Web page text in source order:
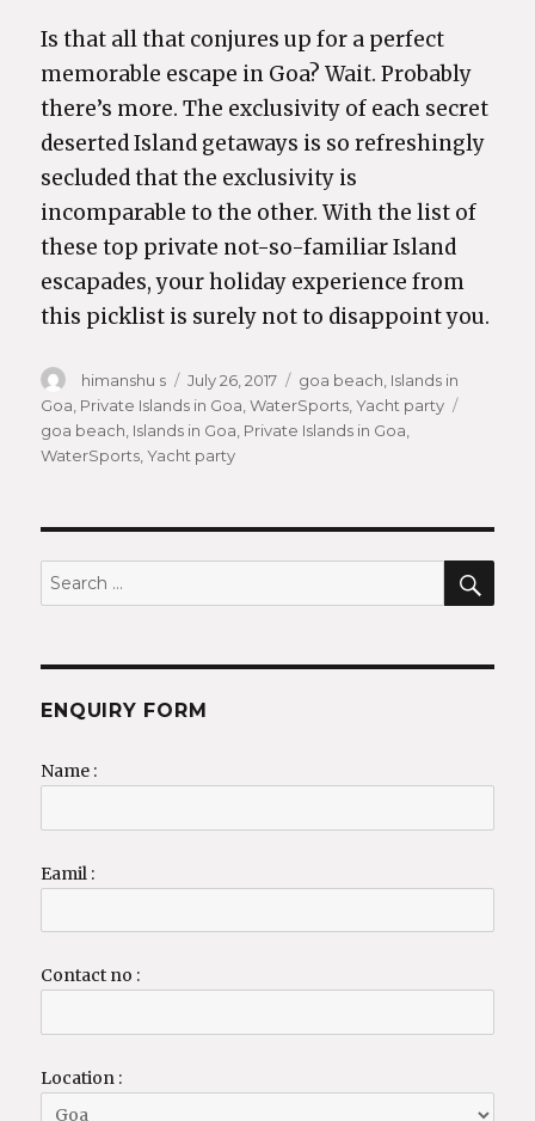
Is that all that conjures up for a perfect
memorable escape in Goa? Wait. Probably
there’s more. The exclusivity of each secret
deserted Island getaways is so refreshingly
secluded that the exclusivity is
incomparable to the other. With the list of
these top private not-so-familiar Island
escapades, your holiday experience from
this picklist is surely not to disappoint you.
Author
himanshu s
Posted
on
July 26, 2017 Categories
goa beach Islands in
Goa Private Islands in Goa ,WaterSports ,Yacht party
goa beach Islands in Goa Private Islands in Goa
WaterSports ,Yacht party
Search
for:
ENQUIRY FORM
Name :
Eamil :
Contact no :
Location :